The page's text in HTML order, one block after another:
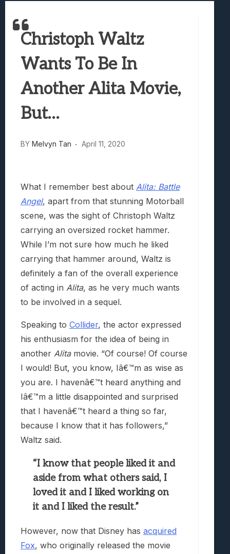
Truck-Kun Is Supporting Me From
Avatar Legends: The Fighting Game
Lunarium Review: An Atmospheric Indie
Christoph Waltz
Wants To Be In
Another Alita Movie,
But…
BY Melvyn Tan April 11, 2020
What I remember best about Alita: Battle
Angel, apart from that stunning Motorball
scene, was the sight of Christoph Waltz
carrying an oversized rocket hammer.
While I’m not sure how much he liked
carrying that hammer around, Waltz is
definitely a fan of the overall experience
of acting in Alita, as he very much wants
to be involved in a sequel.
Speaking to Collider, the actor expressed
his enthusiasm for the idea of being in
another Alitamovie. “Of course! Of course
I would! But, you know, Iâ€™m as wise as
you are. I havenâ€™t heard anything and
Iâ€™m a little disappointed and surprised
that I havenâ€™t heard a thing so far,
because I know that it has followers,”
Waltz said.
“I know that people liked it and
aside from what others said, I
loved it and I liked working on
it and I liked the result.”
However, now that Disney has acquired
Fox, who originally released the movie